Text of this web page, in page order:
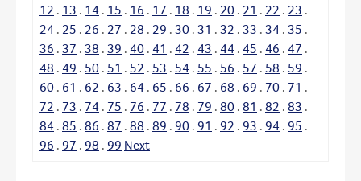
12 . 13 . 14 . 15 . 16 . 17 . 18 . 19 . 20 . 21 . 22 . 23 .
24 . 25 . 26 . 27 . 28 . 29 . 30 . 31 . 32 . 33 . 34 . 35 .
36 . 37 . 38 . 39 . 40 . 41 . 42 . 43 . 44 . 45 . 46 . 47 .
48 . 49 . 50 . 51 . 52 . 53 . 54 . 55 . 56 . 57 . 58 . 59 .
60 . 61 . 62 . 63 . 64 . 65 . 66 . 67 . 68 . 69 . 70 . 71 .
72 . 73 . 74 . 75 . 76 . 77 . 78 . 79 . 80 . 81 . 82 . 83 .
84 . 85 . 86 . 87 . 88 . 89 . 90 . 91 . 92 . 93 . 94 . 95 .
96 . 97 . 98 . 99 Next